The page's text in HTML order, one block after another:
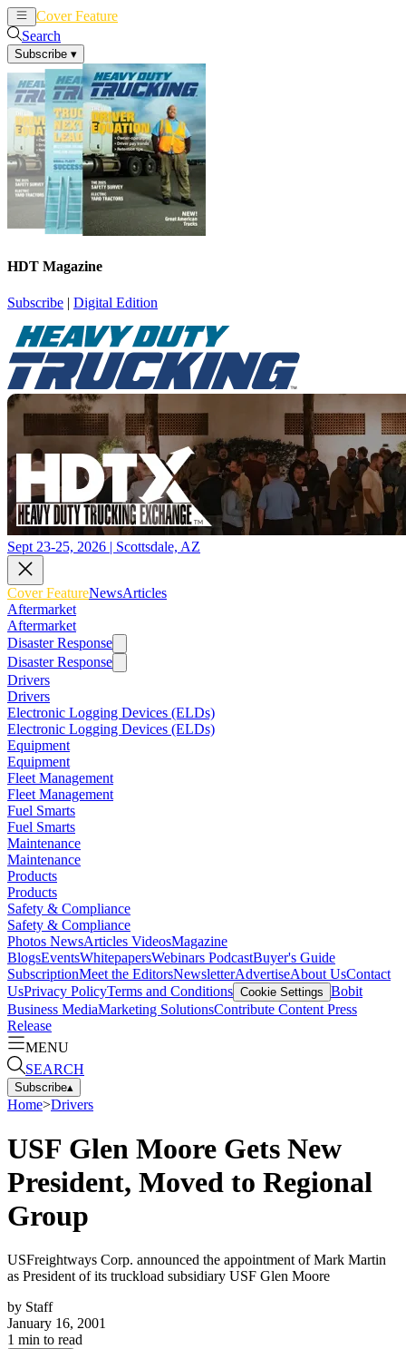
Cover Feature
Search
Subscribe ▾
HDT Magazine
Subscribe | Digital Edition
Sept 23-25, 2026 | Scottsdale, AZ
Cover FeatureNewsArticles
Aftermarket
Aftermarket
Disaster Response
Disaster Response
Drivers
Drivers
Electronic Logging Devices (ELDs)
Electronic Logging Devices (ELDs)
Equipment
Equipment
Fleet Management
Fleet Management
Fuel Smarts
Fuel Smarts
Maintenance
Maintenance
Products
Products
Safety & Compliance
Safety & Compliance
Photos NewsArticles VideosMagazine
BlogsEventsWhitepapersWebinars PodcastBuyer's Guide
SubscriptionMeet the EditorsNewsletterAdvertiseAbout UsContact
UsPrivacy PolicyTerms and Conditions Cookie Settings Bobit
Business MediaMarketing SolutionsContribute Content Press
Release
MENU
SEARCH
Subscribe▴
Home>Drivers
USF Glen Moore Gets New
President, Moved to Regional
Group
USFreightways Corp. announced the appointment of Mark Martin
as President of its truckload subsidiary USF Glen Moore
by Staff
January 16, 2001
1 min to read